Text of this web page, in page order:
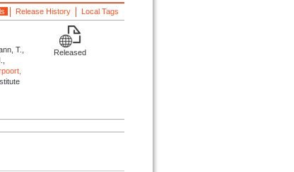
Local Tags
Release History
T.,
Released